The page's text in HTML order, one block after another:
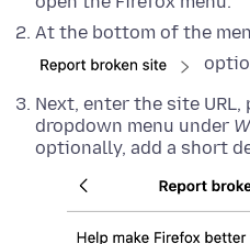
At the bottom of the
Next, enter the site
dropdown menu under
optionally, add a short